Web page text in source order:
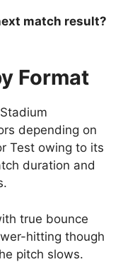
match result?
Format
depending on
Test owing to its
duration and
true bounce
hitting though
pitch slows.